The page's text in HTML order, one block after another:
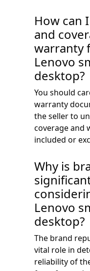
How can
and
warranty
Lenovo
desktop?
You should
warranty
the seller to
coverage and
included or
Why is
Lenovo
desktop?
The brand
vital role in
reliability of